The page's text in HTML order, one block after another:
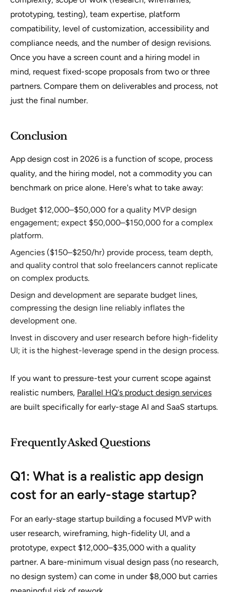
prototyping, testing), team expertise, platform
compatibility, level of customization, accessibility and
compliance needs, and the number of design revisions.
Once you have a screen count and a hiring model in
mind, request fixed-scope proposals from two or three
partners. Compare them on deliverables and process, not
just the final number.
Conclusion
App design cost in 2026 is a function of scope, process
quality, and the hiring model, not a commodity you can
benchmark on price alone. Here's what to take away:
Budget $12,000–$50,000 for a quality MVP design
engagement; expect $50,000–$150,000 for a complex
platform.
Agencies ($150–$250/hr) provide process, team depth,
and quality control that solo freelancers cannot replicate
on complex products.
Design and development are separate budget lines,
compressing the design line reliably inflates the
development one.
Invest in discovery and user research before high-fidelity
UI; it is the highest-leverage spend in the design process.
If you want to pressure-test your current scope against
realistic numbers, Parallel HQ's product design services
are built specifically for early-stage AI and SaaS startups.
Frequently Asked Questions
Q1: What is a realistic app design
cost for an early-stage startup?
For an early-stage startup building a focused MVP with
user research, wireframing, high-fidelity UI, and a
prototype, expect $12,000–$35,000 with a quality
partner. A bare-minimum visual design pass (no research,
no design system) can come in under $8,000 but carries